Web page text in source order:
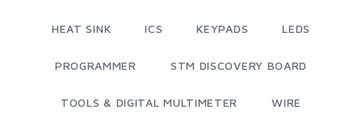
HEAT SINK ICS KEYPADS LEDS
PROGRAMMER STM DISCOVERY BOARD
TOOLS & DIGITAL MULTIMETER WIRE